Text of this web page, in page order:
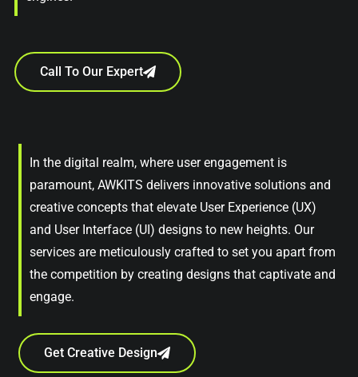
Call To Our Expert
In the digital realm, where user engagement is
paramount, AWKITS delivers innovative solutions and
creative concepts that elevate User Experience (UX)
and User Interface (UI) designs to new heights. Our
services are meticulously crafted to set you apart from
the competition by creating designs that captivate and
engage.
Get Creative Design